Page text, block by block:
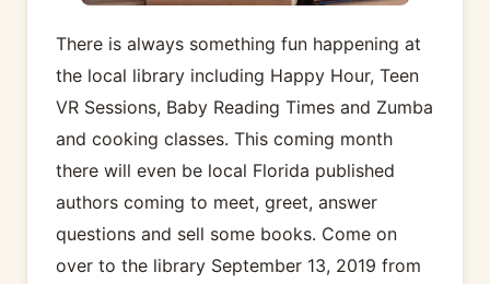
There is always something fun happening at
the local library including Happy Hour, Teen
VR Sessions, Baby Reading Times and Zumba
and cooking classes. This coming month
there will even be local Florida published
authors coming to meet, greet, answer
questions and sell some books. Come on
over to the library September 13, 2019 from